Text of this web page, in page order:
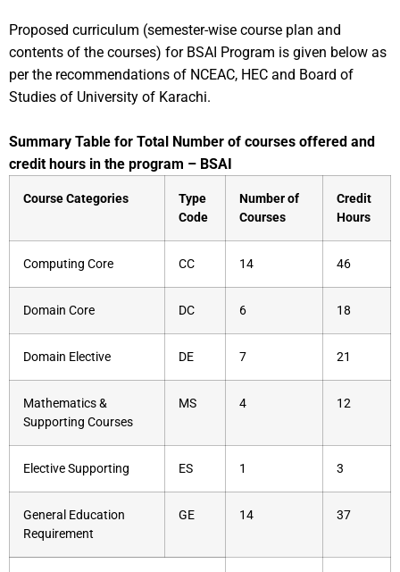
Proposed curriculum (semester-wise course plan and
contents of the courses) for BSAI Program is given below as
per the recommendations of NCEAC, HEC and Board of
Studies of University of Karachi.
Summary Table for Total Number of courses offered and
credit hours in the program – BSAI
Course Categories
Type
Code
Number of
Courses
Credit
Hours
Computing Core CC 14 46
Domain Core DC 6 18
Domain Elective DE 7 21
Mathematics &
Supporting Courses
MS 4 12
Elective Supporting ES 1 3
General Education
Requirement
GE 14 37